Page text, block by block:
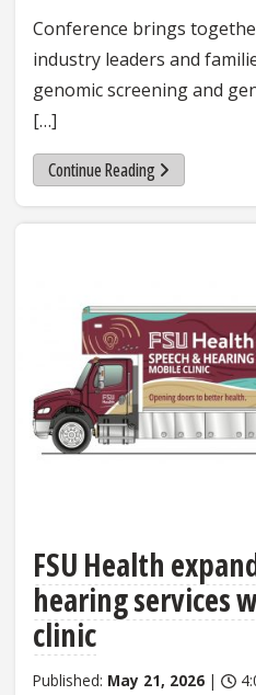
Conference brings
industry leaders and
genomic screening and
[…]
Continue Reading
FSU Health
hearing services
clinic
Published: May 21, 2026 |